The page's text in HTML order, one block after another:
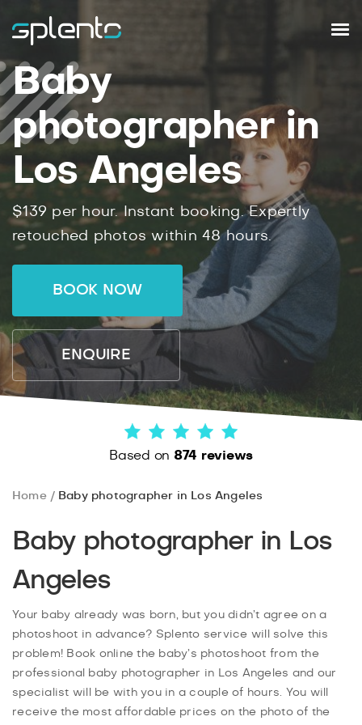
Baby
photographer in
Los Angeles
$139 per hour. Instant booking. Expertly
retouched photos within 48 hours.
BOOK NOW
ENQUIRE
Based on 874 reviews
Home Baby photographer in Los Angeles
Baby photographer in Los
Angeles
Your baby already was born, but you didn’t agree on a
photoshoot in advance? Splento service will solve this
problem! Book online the baby’s photoshoot from the
professional baby photographer in Los Angeles and our
specialist will be with you in a couple of hours. You will
receive the most affordable prices on the photo of the